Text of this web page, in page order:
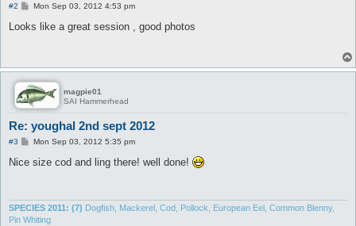
#2
P
s
Mon Sep 03, 2012 4:53 pm
Looks like a great session , good photos
magpie01
SAI Hammerhead
Re: youghal 2nd sept 2012
#3
P
s
Mon Sep 03, 2012 5:35 pm
Nice size cod and ling there! well done!
SPECIES 2011: (7) Dogfish, Mackerel, Cod, Pollock, European Eel, Common Blenny,
Pin Whiting